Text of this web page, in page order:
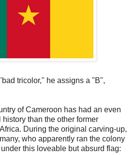
tricolor," he assigns a "B",
of Cameroon has had an even
than the other former
During the original carving-up,
who apparently ran the colony
this loveable but absurd flag: